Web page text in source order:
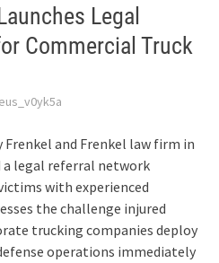
Legal
Commercial Truck
Frenkel and Frenkel law firm in
a legal referral network
with experienced
the challenge injured
trucking companies deploy
operations immediately